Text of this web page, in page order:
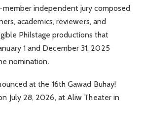
member independent jury composed
academics, reviewers, and
Philstage productions that
1 and December 31, 2025
nomination.
at the 16th Gawad Buhay!
July 28, 2026, at Aliw Theater in